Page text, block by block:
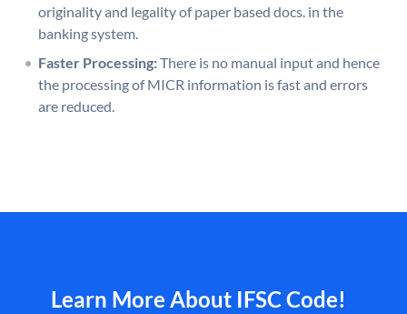
originality and legality of paper based docs. in the
banking system.
Faster Processing:There is no manual input and hence
the processing of MICR information is fast and errors
are reduced.
Learn More About IFSC Code!